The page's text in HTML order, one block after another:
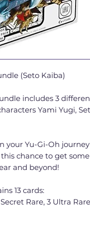
(Seto Kaiba)
includes 3
Yami Yugi,
your Yu-Gi-Oh
chance to get
and beyond!
13 cards:
Rare, 3 Ultra